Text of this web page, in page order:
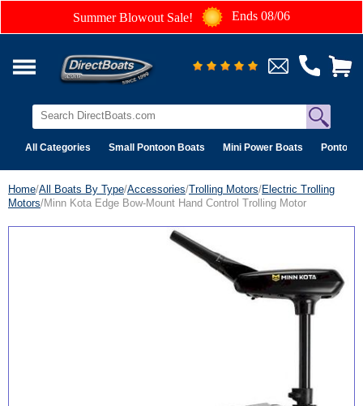
Summer Blowout Sale! Ends 08/06
All Categories Small Pontoon Boats Mini Power Boats Pontoon
Home/All Boats By Type/Accessories/Trolling Motors/Electric Trolling
Motors/Minn Kota Edge Bow-Mount Hand Control Trolling Motor